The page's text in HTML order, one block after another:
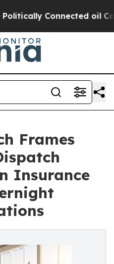
Connected oil
Frames
Insurance